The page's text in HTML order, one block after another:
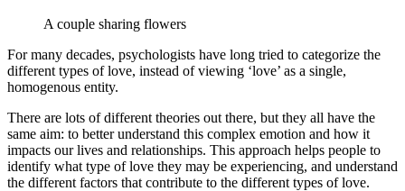
A couple sharing flowers
For many decades, psychologists have long tried to categorize the
different types of love, instead of viewing ‘love’ as a single,
homogenous entity.
There are lots of different theories out there, but they all have the
same aim: to better understand this complex emotion and how it
impacts our lives and relationships. This approach helps people to
identify what type of love they may be experiencing, and understand
the different factors that contribute to the different types of love.